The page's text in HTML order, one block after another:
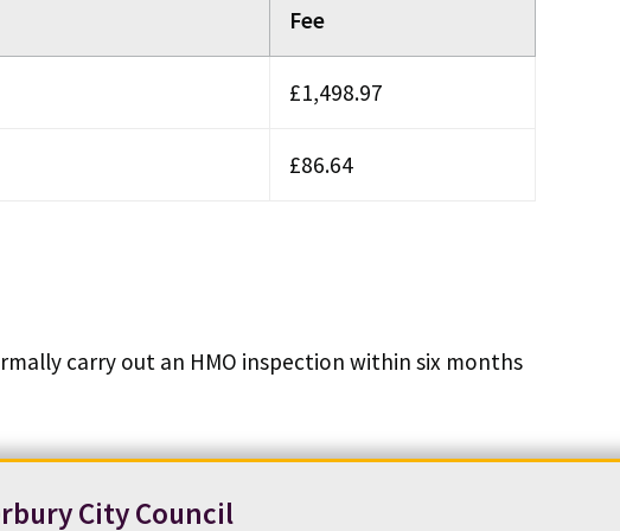
City Council
Fee
£1,498.97
£86.64
carry out an HMO inspection within six months